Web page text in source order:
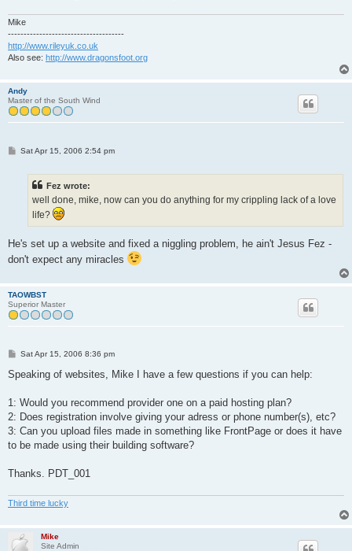
Mike
-------------------------------------
http://www.rileyuk.co.uk
Also see: http://www.dragonsfoot.org
Andy
Master of the South Wind
PSat Apr 15, 2006 2:54 pm
Fez wrote:
well done, mike, now can you do anything for my crippling lack of a love
life?
He's set up a website and fixed a niggling problem, he ain't Jesus Fez -
don't expect any miracles
TAOWBST
Superior Master
P
s
Sat Apr 15, 2006 8:36 pm
Speaking of websites, Mike I have a few questions if you can help:
1: Would you recommend provider one on a paid hosting plan?
2: Does registration involve giving your adress or phone number(s), etc?
3: Can you upload files made in something like FrontPage or does it have
to be made using their building software?
Thanks. PDT_001
Third time lucky
Mike
Site Admin